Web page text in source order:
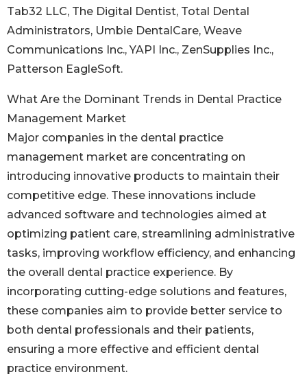
Tab32 LLC, The Digital Dentist, Total Dental
Administrators, Umbie DentalCare, Weave
Communications Inc., YAPI Inc., ZenSupplies Inc.,
Patterson EagleSoft.
What Are the Dominant Trends in Dental Practice
Management Market
Major companies in the dental practice
management market are concentrating on
introducing innovative products to maintain their
competitive edge. These innovations include
advanced software and technologies aimed at
optimizing patient care, streamlining administrative
tasks, improving workflow efficiency, and enhancing
the overall dental practice experience. By
incorporating cutting-edge solutions and features,
these companies aim to provide better service to
both dental professionals and their patients,
ensuring a more effective and efficient dental
practice environment.